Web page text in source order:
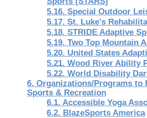
5.16. Special Outdoor
5.17. St. Luke's
5.18. STRIDE Adaptive
5.19. Two Top Mountain
5.20. United States
5.21. Wood River Ability
5.22. World Disability
6. Organizations/Programs to
Sports & Recreation
6.1. Accessible Yoga
6.2. BlazeSports America